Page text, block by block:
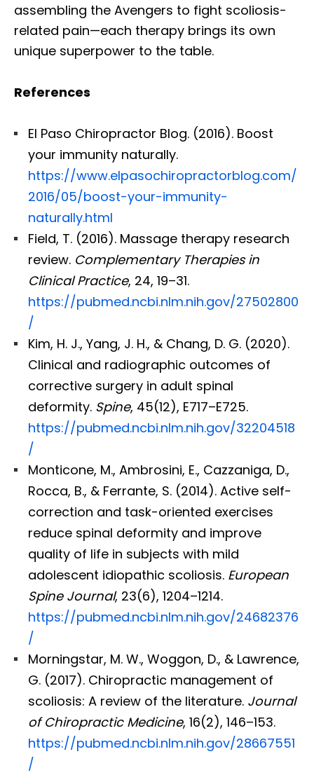
assembling the Avengers to fight scoliosis-
related pain—each therapy brings its own
unique superpower to the table.
References
El Paso Chiropractor Blog. (2016). Boost
your immunity naturally.
https://www.elpasochiropractorblog.com/
2016/05/boost-your-immunity-
naturally.html
Field, T. (2016). Massage therapy research
review. Complementary Therapies in
Clinical Practice, 24, 19–31.
https://pubmed.ncbi.nlm.nih.gov/27502800
/
Kim, H. J., Yang, J. H., & Chang, D. G. (2020).
Clinical and radiographic outcomes of
corrective surgery in adult spinal
deformity. Spine, 45(12), E717–E725.
https://pubmed.ncbi.nlm.nih.gov/32204518
/
Monticone, M., Ambrosini, E., Cazzaniga, D.,
Rocca, B., & Ferrante, S. (2014). Active self-
correction and task-oriented exercises
reduce spinal deformity and improve
quality of life in subjects with mild
adolescent idiopathic scoliosis. European
Spine Journal, 23(6), 1204–1214.
https://pubmed.ncbi.nlm.nih.gov/24682376
/
Morningstar, M. W., Woggon, D., & Lawrence,
G. (2017). Chiropractic management of
scoliosis: A review of the literature. Journal
of Chiropractic Medicine, 16(2), 146–153.
https://pubmed.ncbi.nlm.nih.gov/28667551
/